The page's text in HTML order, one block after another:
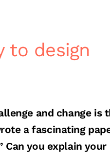
to design
and change is
a fascinating
Can you explain your